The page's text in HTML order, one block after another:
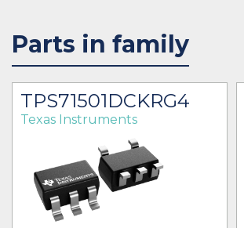
Parts in family
TPS71501DCKRG4
Texas Instruments